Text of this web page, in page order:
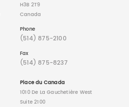
H3B 2T9
Canada
Phone
(514) 875-2100
Fax
(514) 875-8237
Place du Canada
1010 De La Gauchetière West
Suite 2100